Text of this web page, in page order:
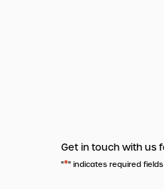
Get in touch with us
"*" indicates required fields